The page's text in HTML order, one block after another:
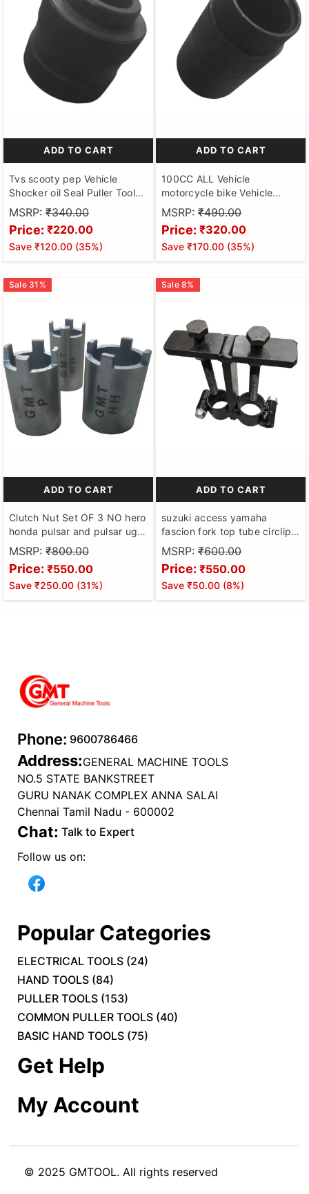
ADD TO CART
Tvs scooty pep Vehicle
Shocker oil Seal Puller Tool
for scooter Hardened and
Tempered Steel
MSRP: ₹340.00
Price: ₹220.00
Save ₹120.00 (35%)
ADD TO CART
100CC ALL Vehicle
motorcycle bike Vehicle
Shocker oil Seal Puller Tool
for Motorbikes Hardened and
Tempered Steel
MSRP: ₹490.00
Price: ₹320.00
Save ₹170.00 (35%)
Sale 31 %
ADD TO CART
Clutch Nut Set OF 3 NO hero
honda pulsar and pulsar ug3
Spanners (Clutch Tool Goti)
for Motorbikes made on CNC
Machines
MSRP: ₹800.00
Price: ₹550.00
Save ₹250.00 (31%)
Sale 8%
ADD TO CART
suzuki access yamaha
fascion fork top tube circlip
lock remover puller tool
MSRP: ₹600.00
Price: ₹550.00
Save ₹50.00 (8%)
Phone: 9600786466
Address:GENERAL MACHINE TOOLS
NO.5 STATE BANKSTREET
GURU NANAK COMPLEX ANNA SALAI
Chennai Tamil Nadu - 600002
Chat: Talk to Expert
Follow us on:
Popular Categories
ELECTRICAL TOOLS (24)
HAND TOOLS (84)
PULLER TOOLS (153)
COMMON PULLER TOOLS (40)
BASIC HAND TOOLS (75)
Get Help
My Account
© 2025 GMTOOL. All rights reserved